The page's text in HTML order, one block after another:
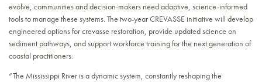
evolve, communities and decision-makers need adaptive, science-informed
tools to manage these systems. The two-year CREVASSE initiative will develop
engineered options for crevasse restoration, provide updated science on
sediment pathways, and support workforce training for the next generation of
coastal practitioners.
“The Mississippi River is a dynamic system, constantly reshaping the